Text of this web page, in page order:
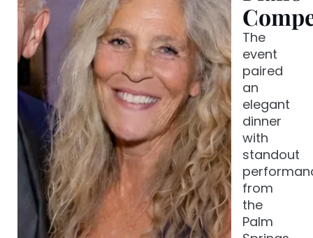
The
event
paired
an
elegant
dinner
with
standout
from
the
Palm